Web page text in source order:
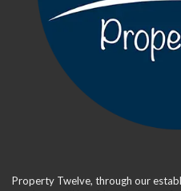
Property Twelve, through our